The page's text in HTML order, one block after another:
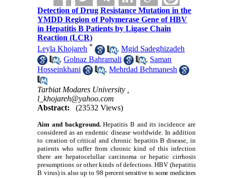
Detection of Drug Resistance Mutation in the
YMDD Region of Polymerase Gene of HBV
in Hepatitis B Patients by Ligase Chain
Reaction (LCR)
Leyla Khojareh * ,Mgid Sadeghizadeh
,Golnaz Bahramali , Saman
Hosseinkhani
,Mehrdad Behmanesh
Tarbiat Modares University ,
l_khojareh@yahoo.com
Abstract:
(23532 Views)
Aim and background.Hepatitis B and its incidence are
considered as an endemic disease worldwide. In addition
to creation of critical and chronic hepatitis B disease, in
patients who suffer from chronic kind of this infection
there are hepatocelullar carcinoma or hepatic cirrhosis
presumptions or other kinds of defections. HBV (hepatitis
B virus) is also up to 98percent sensitive to some medicines